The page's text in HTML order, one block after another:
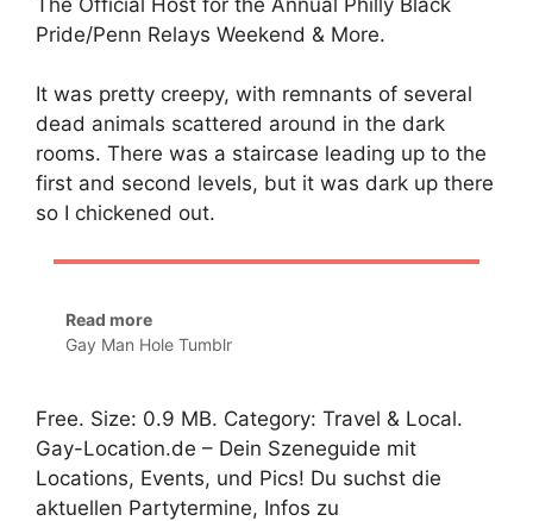
Pride/Penn Relays Weekend & More.
It was pretty creepy, with remnants of several
dead animals scattered around in the dark
rooms. There was a staircase leading up to the
first and second levels, but it was dark up there
so I chickened out.
Read more
Gay Man Hole Tumblr
Free. Size: 0.9 MB. Category: Travel & Local.
Gay-Location.de – Dein Szeneguide mit
Locations, Events, und Pics! Du suchst die
aktuellen Partytermine, Infos zu